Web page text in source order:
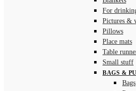
For
Pictures &
Pillows
Place mats
Table
Small stuff
BAGS &
Bags